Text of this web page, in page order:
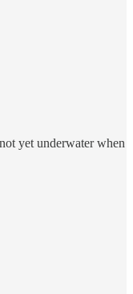
yet underwater when